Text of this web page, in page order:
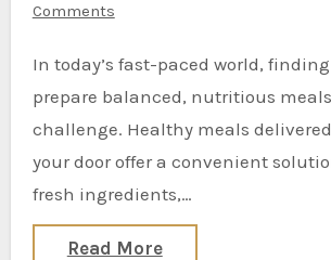
Comments
In today’s fast-paced world, finding the time to
prepare balanced, nutritious
challenge. Healthy meals
your door offer a convenient
fresh ingredients,…
Read More